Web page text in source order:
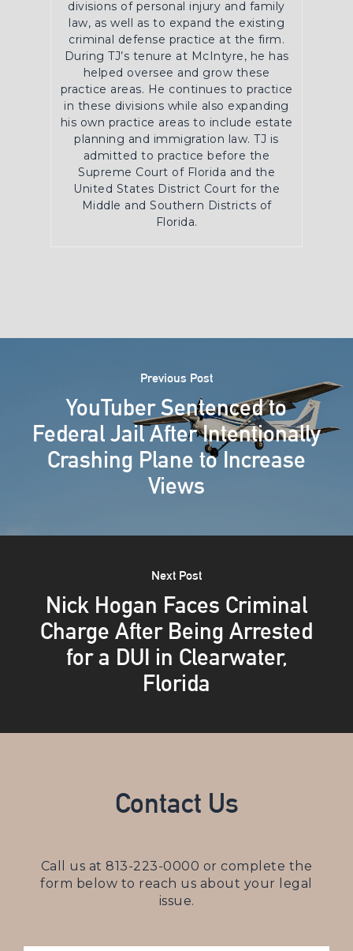
divisions of personal injury and family
law, as well as to expand the existing
criminal defense practice at the firm.
During TJ’s tenure at McIntyre, he has
helped oversee and grow these
practice areas. He continues to practice
in these divisions while also expanding
his own practice areas to include estate
planning and immigration law. TJ is
admitted to practice before the
Supreme Court of Florida and the
United States District Court for the
Middle and Southern Districts of
Florida.
Previous Post
YouTuber Sentenced to
Federal Jail After Intentionally
Crashing Plane to Increase
Views
Next Post
Nick Hogan Faces Criminal
Charge After Being Arrested
for a DUI in Clearwater,
Florida
Contact Us
Call us at813-223-0000 or complete the
form below to reach us about your legal
issue.